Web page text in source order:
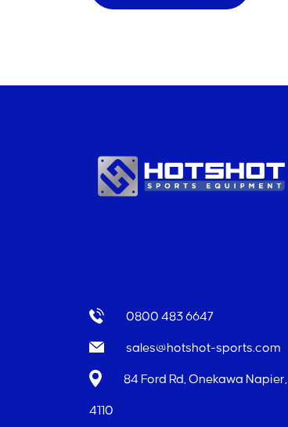
0800 483 6647
sales@hotshot-sports.com
84 Ford Rd, Onekawa Napier,
4110